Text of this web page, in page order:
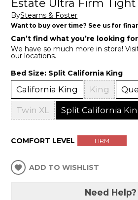
Estate Ultra Firm Tight
ByStearns & Foster
Want to buy over time? See us for
Can’t find what you’re looking
We have so much more in store!
our locations.
Bed Size: Split California King
California King King
Twin XL Split California
COMFORT LEVEL FIRM
ADD TO WISHLIST
Need Help?